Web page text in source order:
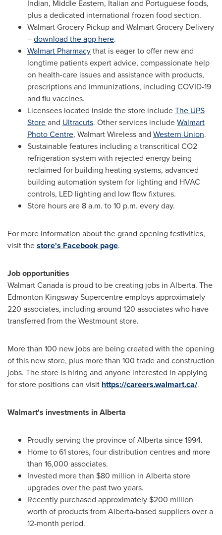
Indian, Middle Eastern, Italian and Portuguese foods,
plus a dedicated international frozen food section.
Walmart Grocery Pickup and Walmart Grocery Delivery
–download the app here.
Walmart Pharmacythat is eager to offer new and
longtime patients expert advice, compassionate help
on health-care issues and assistance with products,
prescriptions and immunizations, including COVID-19
and flu vaccines.
Licensees located inside the store includeThe UPS
Storeand Ultracuts. Other services includeWalmart
Photo Centre, Walmart Wireless and Western Union.
Sustainable features including a transcritical CO2
refrigeration system with rejected energy being
reclaimed for building heating systems, advanced
building automation system for lighting and HVAC
controls, LED lighting and low flow fixtures.
Store hours are 8 a.m. to 10 p.m. every day.
For more information about the grand opening festivities,
visit thestore's Facebook page.
Job opportunities
Walmart Canada is proud to be creating jobs in Alberta. The
Edmonton Kingsway Supercentre employs approximately
220 associates, including around 120 associates who have
transferred from theWestmountstore.
More than 100 new jobs are being created with the opening
of this new store, plus more than 100 trade and construction
jobs. The store is hiring and anyone interested in applying
for store positions can visit https://careers.walmart.ca/.
Walmart's investments inAlberta
Proudly serving the province ofAlbertasince 1994.
Home to 61 stores, four distribution centres and more
than 16,000 associates.
Invested more than $80 million in Albertastore
upgrades over the past two years.
Recently purchased approximately $200 million
worth of products from Alberta-based suppliers over a
12-month period.